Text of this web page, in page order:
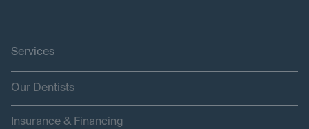
Services
Our Dentists
Insurance & Financing